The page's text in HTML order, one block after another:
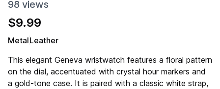
98 views
$9.99
MetalLeather
This elegant Geneva wristwatch features a floral pattern
on the dial, accentuated with crystal hour markers and
a gold-tone case. It is paired with a classic white strap,